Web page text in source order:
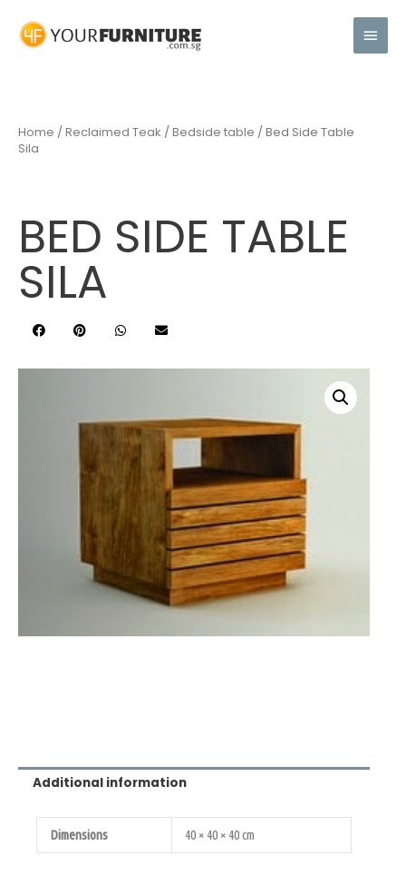
Home / Reclaimed Teak / Bedside table / Bed Side Table
Sila
BED SIDE TABLE
SILA
Additional information
Dimensions 40 × 40 × 40 cm